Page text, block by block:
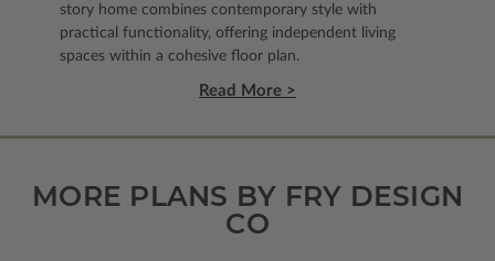
story home combines contemporary style with
practical functionality, offering independent living
spaces within a cohesive floor plan.
Read More >
MORE PLANS BY FRY DESIGN
CO